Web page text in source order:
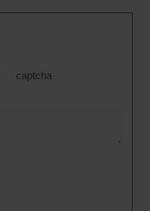
captcha